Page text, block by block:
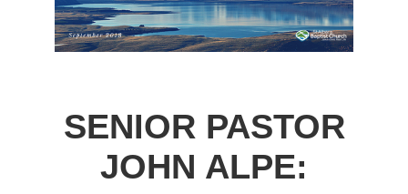
SENIOR PASTOR
JOHN ALPE: